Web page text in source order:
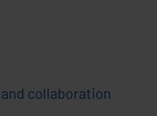
collaboration